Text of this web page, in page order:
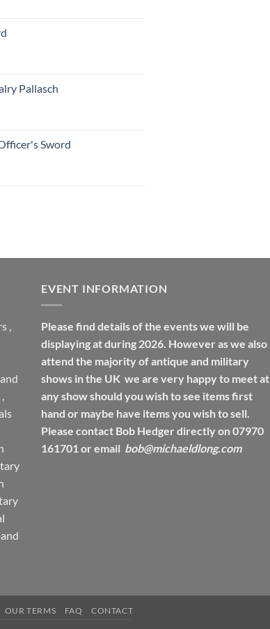
Pallasch
Sword
,
,
EVENT INFORMATION
Please find details of the events we will be
displaying at during 2026. However as we also
attend the majority of antique and military
shows in the UK we are very happy to meet at
any show should you wish to see items first
hand or maybe have items you wish to sell.
Please contact Bob Hedger directly on 07970
161701 or email bob@michaeldlong.com
OUR TERMS FAQ CONTACT